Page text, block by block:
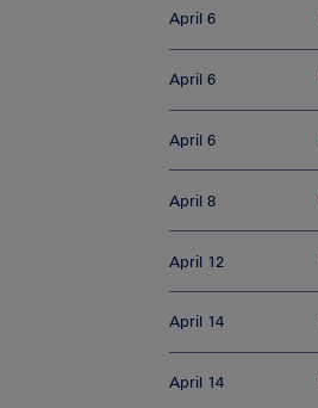
April 6
April 6
April 6
April 8
April 12
April 14
April 14